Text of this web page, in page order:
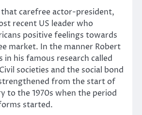
that carefree actor-president,
recent US leader who
positive feelings towards
market. In the manner Robert
in his famous research called
societies and the social bond
from the start of
to the 1970s when the period
started.